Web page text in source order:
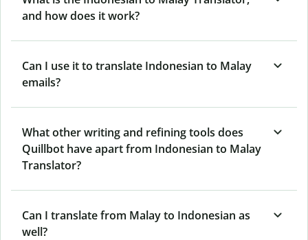
and how does it work?
Can I use it to translate Indonesian to Malay
emails?
What other writing and refining tools does
Quillbot have apart from Indonesian to Malay
Translator?
Can I translate from Malay to Indonesian as
well?